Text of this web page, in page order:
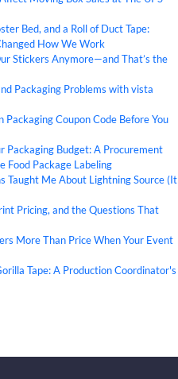
Bed, and a Roll of Duct Tape:
How We Work
Stickers Anymore—and That’s the
Packaging Problems with vista
Packaging Coupon Code Before You
Packaging Budget: A Procurement
Food Package Labeling
Taught Me About Lightning Source (It
Pricing, and the Questions That
More Than Price When Your Event
Tape: A Production Coordinator's